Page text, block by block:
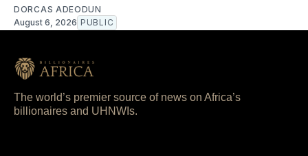
DORCAS ADEODUN
August 6, 2026 PUBLIC
The world’s premier source of news on Africa’s
billionaires and UHNWIs.